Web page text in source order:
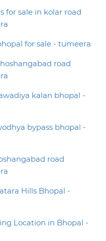
for sale in kolar road
for sale - tumeera
road
kalan bhopal -
bypass bhopal -
road
Hills Bhopal -
Location in Bhopal -